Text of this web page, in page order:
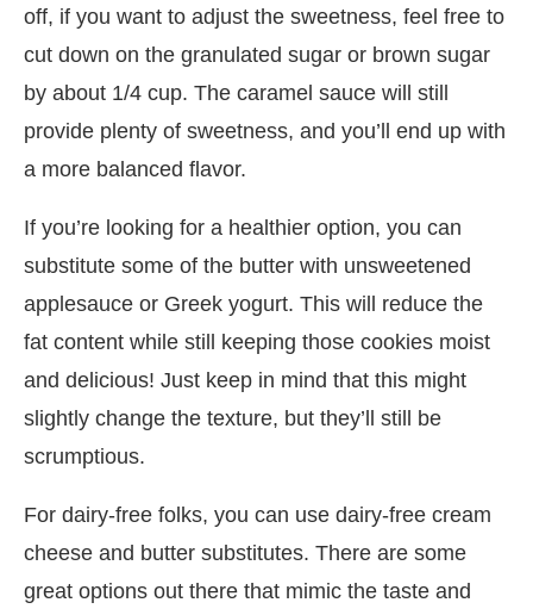
off, if you want to adjust the sweetness, feel free to
cut down on the granulated sugar or brown sugar
by about 1/4 cup. The caramel sauce will still
provide plenty of sweetness, and you’ll end up with
a more balanced flavor.
If you’re looking for a healthier option, you can
substitute some of the butter with unsweetened
applesauce or Greek yogurt. This will reduce the
fat content while still keeping those cookies moist
and delicious! Just keep in mind that this might
slightly change the texture, but they’ll still be
scrumptious.
For dairy-free folks, you can use dairy-free cream
cheese and butter substitutes. There are some
great options out there that mimic the taste and